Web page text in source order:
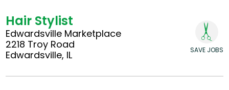
Hair Stylist
Edwardsville Marketplace
2218 Troy Road
Edwardsville, IL
SAVE JOBS